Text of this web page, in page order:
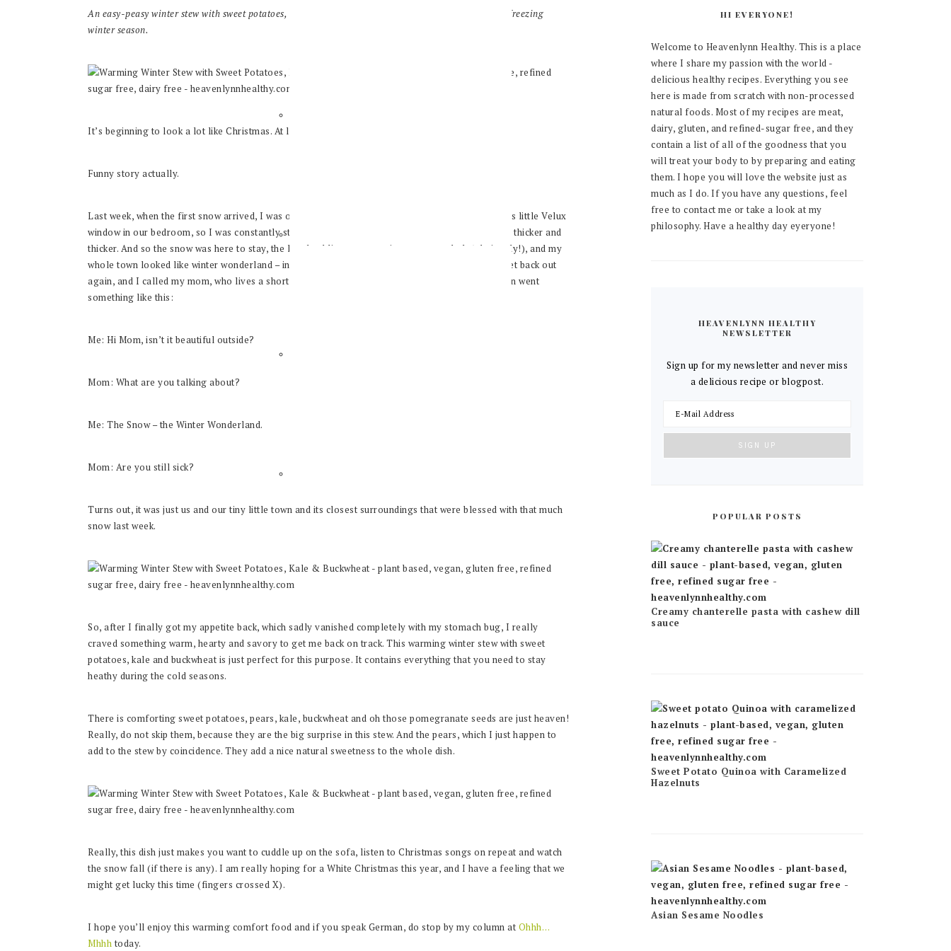
An easy-peasy winter stew with sweet potatoes, kale & buckwheat that’s here to keep you warm this freezing
winter season.
It’s beginning to look a lot like Christmas. At least over here in my tiny town in Germany.
Funny story actually.
Last week, when the first snow arrived, I was out sick and stuck to bed for three days. We have this little Velux
window in our bedroom, so I was constantly staring at it, and watching the layer of snow become thicker and
thicker. And so the snow was here to stay, the local public transportation came to a halt (obviously!), and my
whole town looked like winter wonderland – in November!
So by Thursday, I finally decided to get back out
again, and I called my mom, who lives a short, one hour car ride away from me. The conversation went
something like this:
Me: Hi Mom, isn’t it beautiful outside?
Mom: What are you talking about?
Me: The Snow – the Winter Wonderland.
Mom: Are you still sick?
Turns out, it was just us and our tiny little town and its closest surroundings that were blessed with that much
snow last week.
So, after I finally got my appetite back, which sadly vanished completely with my stomach bug, I really
craved something warm, hearty and savory to get me back on track. This warming winter stew with sweet
potatoes, kale and buckwheat is just perfect for this purpose. It contains everything that you need to stay
heathy during the cold seasons.
There is comforting sweet potatoes, pears, kale, buckwheat and oh those pomegranate seeds are just heaven!
Really, do not skip them, because they are the big surprise in this stew. And the pears, which I just happen to
add to the stew by coincidence. They add a nice natural sweetness to the whole dish.
Really, this dish just makes you want to cuddle up on the sofa, listen to Christmas songs on repeat and watch
the snow fall (if there is any). I am really hoping for a White Christmas this year, and I have a feeling that we
might get lucky this time (fingers crossed X).
I hope you’ll enjoy this warming comfort food and if you speak German, do stop by my column at Ohhh…
Mhhh today.
HI EVERYONE!
Welcome to Heavenlynn Healthy. This is a place
where I share my passion with the world -
delicious healthy recipes. Everything you see
here is made from scratch with non-processed
natural foods. Most of my recipes are meat,
dairy, gluten, and refined-sugar free, and they
contain a list of all of the goodness that you
will treat your body to by preparing and eating
them. I hope you will love the website just as
much as I do. If you have any questions, feel
free to contact me or take a look at my
philosophy. Have a healthy day eyeryone!
HEAVENLYNN HEALTHY
NEWSLETTER
Sign up for my newsletter and never miss
a delicious recipe or blogpost.
POPULAR POSTS
Creamy chanterelle pasta with cashew dill
sauce
Sweet Potato Quinoa with Caramelized
Hazelnuts
Asian Sesame Noodles